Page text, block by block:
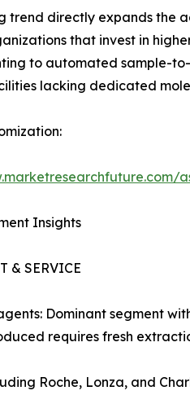
trend directly expands the
that invest in
to automated sample-
lacking dedicated
Insights
& SERVICE
Dominant segment
requires fresh
Roche, Lonza, and